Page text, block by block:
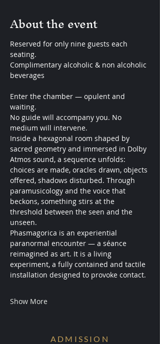
About the event
Reserved for only nine guests each
seating.
Complimentary alcoholic & non alcoholic
beverages
Enter the chamber — opulent and
waiting.
No guide will accompany you. No
medium will intervene.
Inside a hexagonal room shaped by
sacred geometry and immersed in Dolby
Atmos sound, a sequence unfolds:
choices are made, oracles drawn, objects
offered, shadows disturbed. Through
paramusicology and the voice that
beckons, something stirs at the
threshold between the seen and the
unseen.
Phasmagorica is an experiential
paranormal encounter — a séance
reimagined as art. It is a living
experiment, a fully contained and tactile
installation designed to provoke contact.
Show More
ADMISSION